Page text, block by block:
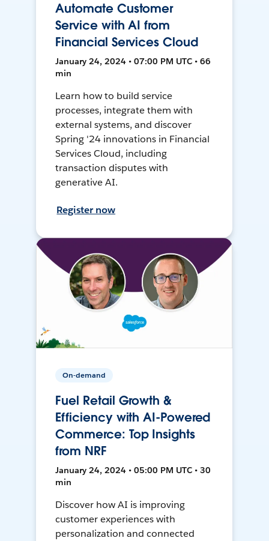
Automate Customer
Service with AI from
Financial Services Cloud
January 24, 2024 • 07:00 PM UTC • 66
min
Learn how to build service
processes, integrate them with
external systems, and discover
Spring '24 innovations in Financial
Services Cloud, including
transaction disputes with
generative AI.
Register now
On-demand
Fuel Retail Growth &
Efficiency with AI-Powered
Commerce: Top Insights
from NRF
January 24, 2024 • 05:00 PM UTC • 30
min
Discover how AI is improving
customer experiences with
personalization and connected